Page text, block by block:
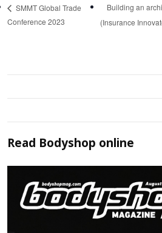
SMMT Global Trade
Conference 2023
Building an
(Insurance
Read Bodyshop online